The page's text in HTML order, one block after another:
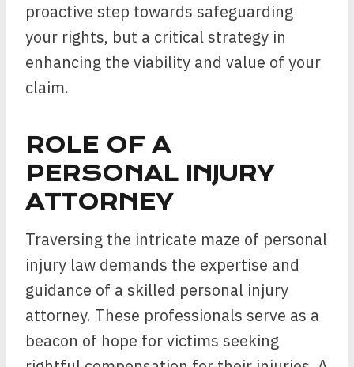
proactive step towards safeguarding
your rights, but a critical strategy in
enhancing the viability and value of your
claim.
ROLE OF A
PERSONAL INJURY
ATTORNEY
Traversing the intricate maze of personal
injury law demands the expertise and
guidance of a skilled personal injury
attorney. These professionals serve as a
beacon of hope for victims seeking